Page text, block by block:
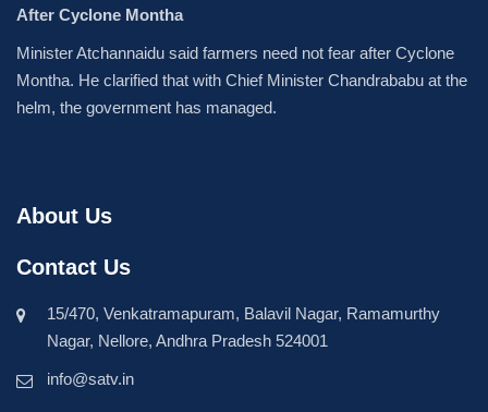
After Cyclone Montha
Minister Atchannaidu said farmers need not fear after Cyclone
Montha. He clarified that with Chief Minister Chandrababu at the
helm, the government has managed.
About Us
Contact Us
15/470, Venkatramapuram, Balavil Nagar, Ramamurthy
Nagar, Nellore, Andhra Pradesh 524001
info@satv.in